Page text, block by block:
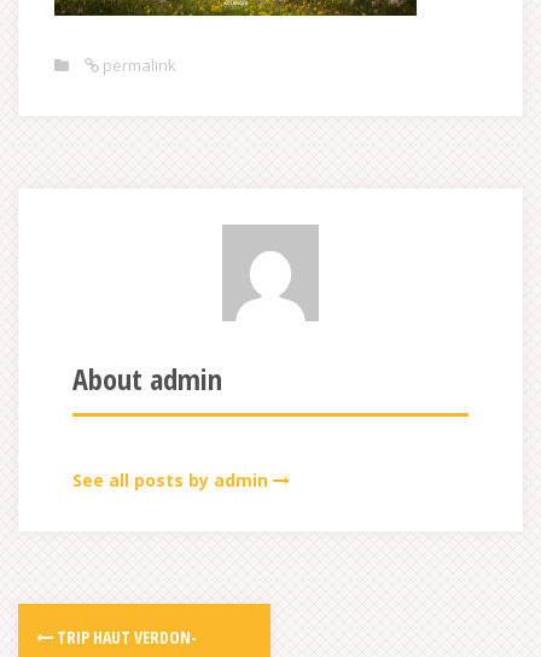
permalink
About admin
See all posts by admin
TRIP HAUT VERDON-